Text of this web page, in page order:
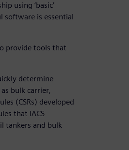
using ‘basic’
software is essential
provide tools that
determine
bulk carrier,
(CSRs) developed
that IACS
tankers and bulk